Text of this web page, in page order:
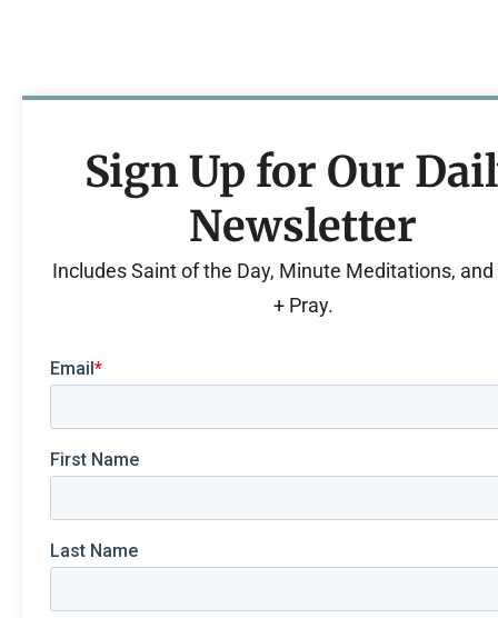
Sign Up for Our
Newsletter
Includes Saint of the Day, Minute Meditations, and
+ Pray.